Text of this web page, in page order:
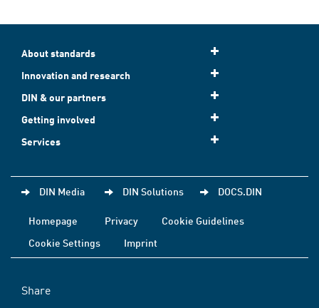
About standards
Innovation and research
DIN & our partners
Getting involved
Services
DIN Media DIN Solutions DOCS.DIN
Homepage Privacy
Cookie Guidelines
Cookie Settings
Imprint
Share